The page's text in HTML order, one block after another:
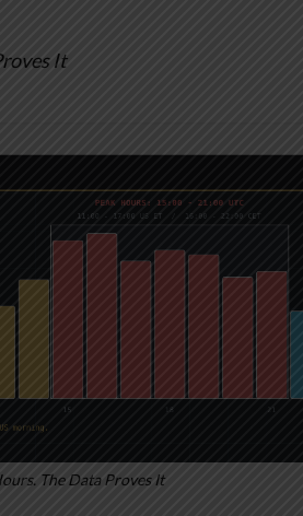
It
The Data Proves It